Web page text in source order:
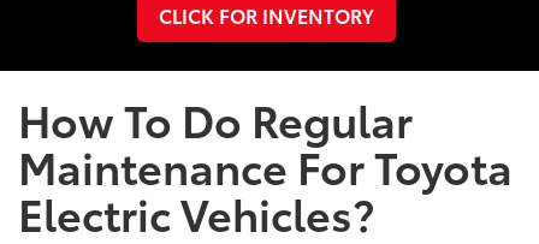
CLICK FOR INVENTORY
How To Do Regular
Maintenance For Toyota
Electric Vehicles?